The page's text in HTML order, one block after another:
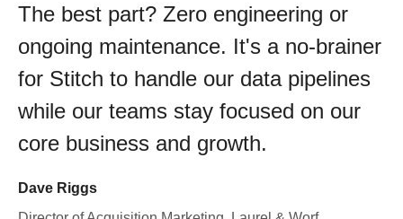
The best part? Zero engineering or
ongoing maintenance. It's a no-brainer
for Stitch to handle our data pipelines
while our teams stay focused on our
core business and growth.
Dave Riggs